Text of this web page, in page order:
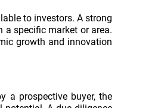
to investors. A strong
specific market or area.
growth and innovation
a prospective buyer, the